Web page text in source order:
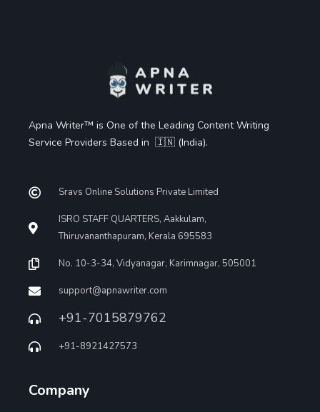
Apna Writer™ is One of the Leading Content Writing
Service Providers Based in 🇮🇳 (India).
Sravs Online Solutions Private Limited
ISRO STAFF QUARTERS, Aakkulam,
Thiruvananthapuram, Kerala 695583
No. 10-3-34, Vidyanagar, Karimnagar, 505001
support@apnawriter.com
+91-7015879762
+91-8921427573
Company